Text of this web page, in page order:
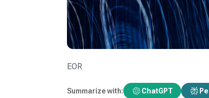
EOR
Summarize with: ChatGPT